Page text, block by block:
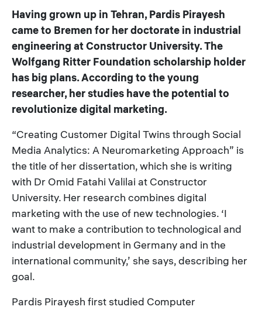
Having grown up in Tehran, Pardis Pirayesh
came to Bremen for her doctorate in industrial
engineering at Constructor University. The
Wolfgang Ritter Foundation scholarship holder
has big plans. According to the young
researcher, her studies have the potential to
revolutionize digital marketing.
“Creating Customer Digital Twins through Social
Media Analytics: A Neuromarketing Approach” is
the title of her dissertation, which she is writing
with Dr Omid Fatahi Valilai at Constructor
University. Her research combines digital
marketing with the use of new technologies. ‘I
want to make a contribution to technological and
industrial development in Germany and in the
international community,’ she says, describing her
goal.
Pardis Pirayesh first studied Computer